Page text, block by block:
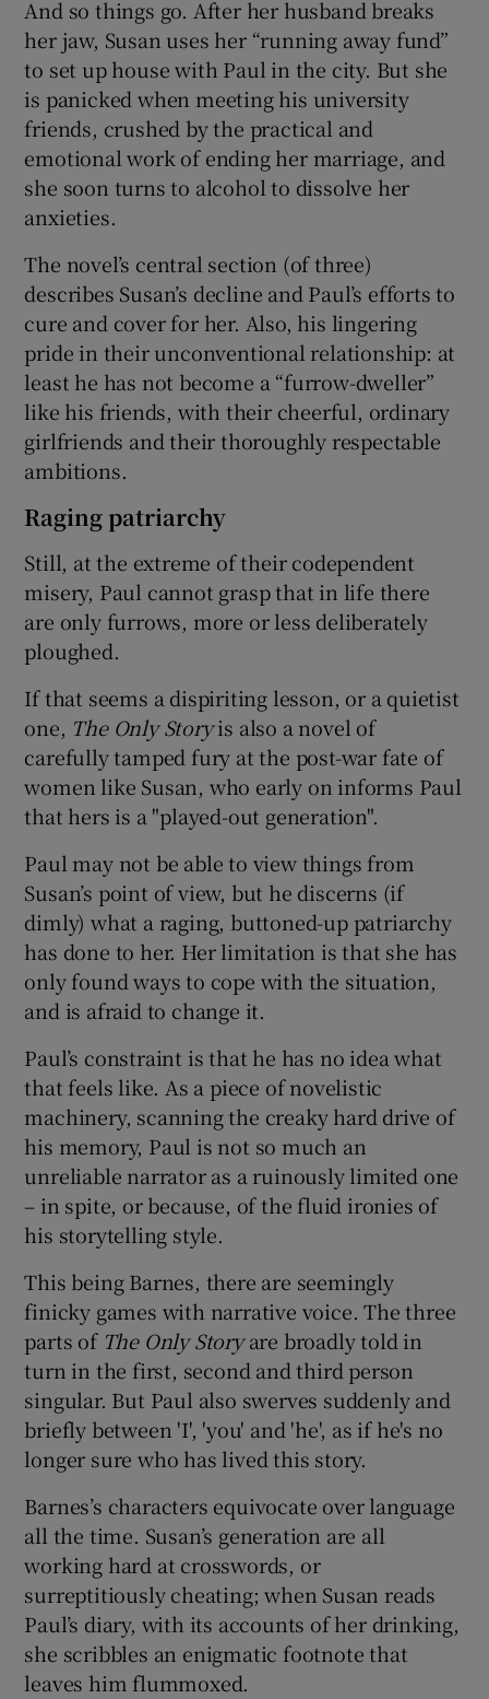
And so things go. After her husband breaks
her jaw, Susan uses her “running away fund”
to set up house with Paul in the city. But she
is panicked when meeting his university
friends, crushed by the practical and
emotional work of ending her marriage, and
she soon turns to alcohol to dissolve her
anxieties.
The novel’s central section (of three)
describes Susan’s decline and Paul’s efforts to
cure and cover for her. Also, his lingering
pride in their unconventional relationship: at
least he has not become a “furrow-dweller”
like his friends, with their cheerful, ordinary
girlfriends and their thoroughly respectable
ambitions.
Raging patriarchy
Still, at the extreme of their codependent
misery, Paul cannot grasp that in life there
are only furrows, more or less deliberately
ploughed.
If that seems a dispiriting lesson, or a quietist
one, The Only Storyis also a novel of
carefully tamped fury at the post-war fate of
women like Susan, who early on informs Paul
that hers is a "played-out generation".
Paul may not be able to view things from
Susan’s point of view, but he discerns (if
dimly) what a raging, buttoned-up patriarchy
has done to her. Her limitation is that she has
only found ways to cope with the situation,
and is afraid to change it.
Paul’s constraint is that he has no idea what
that feels like. As a piece of novelistic
machinery, scanning the creaky hard drive of
his memory, Paul is not so much an
unreliable narrator as a ruinously limited one
– in spite, or because, of the fluid ironies of
his storytelling style.
This being Barnes, there are seemingly
finicky games with narrative voice. The three
parts of The Only Storyare broadly told in
turn in the first, second and third person
singular. But Paul also swerves suddenly and
briefly between 'I', 'you' and 'he', as if he's no
longer sure who has lived this story.
Barnes’s characters equivocate over language
all the time. Susan’s generation are all
working hard at crosswords, or
surreptitiously cheating; when Susan reads
Paul’s diary, with its accounts of her drinking,
she scribbles an enigmatic footnote that
leaves him flummoxed.